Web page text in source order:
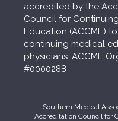
accredited by the
Council for
Education (ACCME)
continuing medical
physicians. ACCME
#0000288
Southern Medical
Accreditation Council for